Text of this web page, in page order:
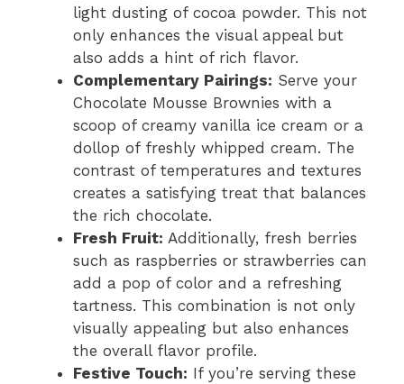
light dusting of cocoa powder. This not
only enhances the visual appeal but
also adds a hint of rich flavor.
Complementary Pairings: Serve your
Chocolate Mousse Brownies with a
scoop of creamy vanilla ice cream or a
dollop of freshly whipped cream. The
contrast of temperatures and textures
creates a satisfying treat that balances
the rich chocolate.
Fresh Fruit: Additionally, fresh berries
such as raspberries or strawberries can
add a pop of color and a refreshing
tartness. This combination is not only
visually appealing but also enhances
the overall flavor profile.
Festive Touch: If you’re serving these